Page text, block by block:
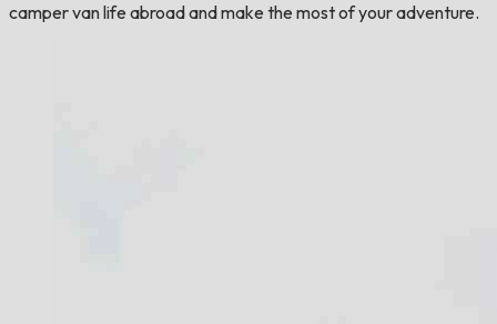
camper van life abroad and make the most of your adventure.